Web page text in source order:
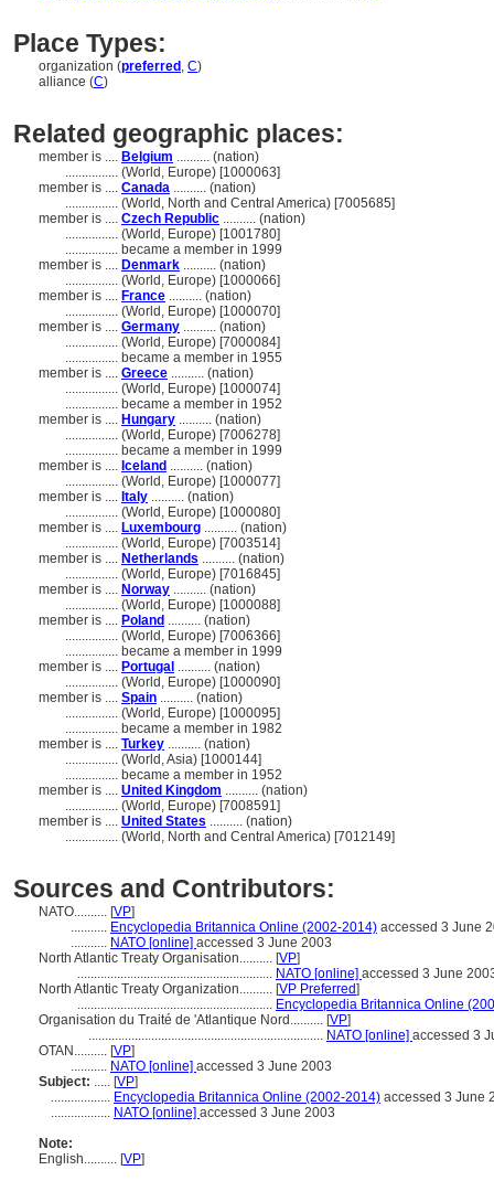
Place Types:
organization (preferred , C)
alliance (C)
Related geographic places:
member is .... Belgium .......... (nation)
................ (World, Europe) [1000063]
member is .... Canada .......... (nation)
................ (World, North and Central America) [7005685]
member is .... Czech Republic .......... (nation)
................ (World, Europe) [1001780]
................ became a member in 1999
member is .... Denmark .......... (nation)
................ (World, Europe) [1000066]
member is .... France .......... (nation)
................ (World, Europe) [1000070]
member is .... Germany .......... (nation)
................ (World, Europe) [7000084]
................ became a member in 1955
member is .... Greece .......... (nation)
................ (World, Europe) [1000074]
................ became a member in 1952
member is .... Hungary .......... (nation)
................ (World, Europe) [7006278]
................ became a member in 1999
member is .... Iceland .......... (nation)
................ (World, Europe) [1000077]
member is .... Italy .......... (nation)
................ (World, Europe) [1000080]
member is .... Luxembourg .......... (nation)
................ (World, Europe) [7003514]
member is .... Netherlands .......... (nation)
................ (World, Europe) [7016845]
member is .... Norway .......... (nation)
................ (World, Europe) [1000088]
member is .... Poland .......... (nation)
................ (World, Europe) [7006366]
................ became a member in 1999
member is .... Portugal .......... (nation)
................ (World, Europe) [1000090]
member is .... Spain .......... (nation)
................ (World, Europe) [1000095]
................ became a member in 1982
member is .... Turkey .......... (nation)
................ (World, Asia) [1000144]
................ became a member in 1952
member is .... United Kingdom .......... (nation)
................ (World, Europe) [7008591]
member is .... United States .......... (nation)
................ (World, North and Central America) [7012149]
Sources and Contributors:
NATO.......... [VP]
........... Encyclopedia Britannica Online (2002-2014) accessed 3 June
........... NATO [online] accessed 3 June 2003
North Atlantic Treaty Organisation.......... [VP]
........................................................... NATO [online] accessed 3 June
North Atlantic Treaty Organization.......... [VP Preferred]
........................................................... Encyclopedia Britannica Online
Organisation du Traité de 'Atlantique Nord.......... [VP]
....................................................................... NATO [online] accessed 3
OTAN.......... [VP]
........... NATO [online] accessed 3 June 2003
Subject: ..... [VP]
.................. Encyclopedia Britannica Online (2002-2014) accessed 3 June
.................. NATO [online] accessed 3 June 2003
Note:
English.......... [VP]